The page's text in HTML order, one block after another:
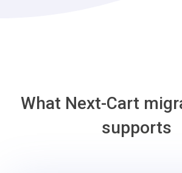
What Next-Cart
supports